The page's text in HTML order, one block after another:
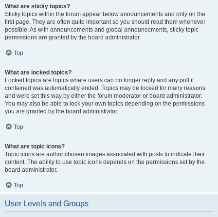
What are sticky topics?
Sticky topics within the forum appear below announcements and only on the
first page. They are often quite important so you should read them whenever
possible. As with announcements and global announcements, sticky topic
permissions are granted by the board administrator.
Top
What are locked topics?
Locked topics are topics where users can no longer reply and any poll it
contained was automatically ended. Topics may be locked for many reasons
and were set this way by either the forum moderator or board administrator.
You may also be able to lock your own topics depending on the permissions
you are granted by the board administrator.
Top
What are topic icons?
Topic icons are author chosen images associated with posts to indicate their
content. The ability to use topic icons depends on the permissions set by the
board administrator.
Top
User Levels and Groups